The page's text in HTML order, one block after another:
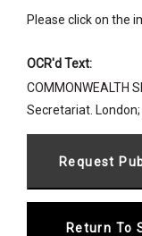
Please click on the
OCR'd Text:
COMMONWEALTH
Secretariat. London;
Return To